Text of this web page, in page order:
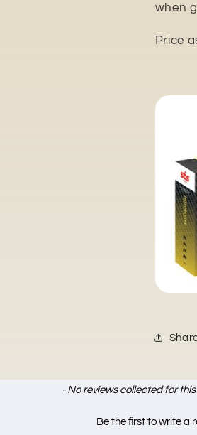
when
Price
- No reviews collected for
Be the first to write a